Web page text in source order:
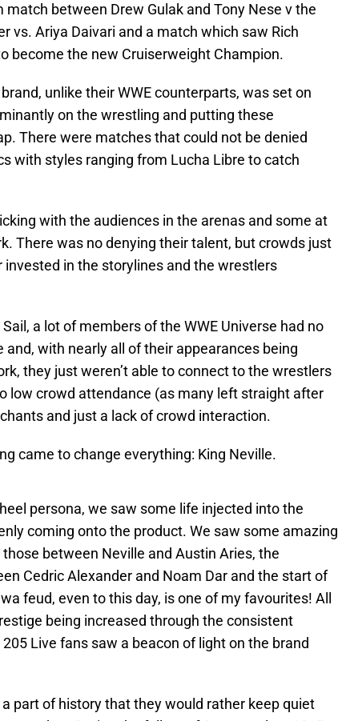
between Drew Gulak and Tony Nese v the
vs. Ariya Daivari and a match which saw Rich
become the new Cruiserweight Champion.
unlike their WWE counterparts, was set on
on the wrestling and putting these
There were matches that could not be denied
with styles ranging from Lucha Libre to catch
with the audiences in the arenas and some at
There was no denying their talent, but crowds just
invested in the storylines and the wrestlers
a lot of members of the WWE Universe had no
with nearly all of their appearances being
they just weren’t able to connect to the wrestlers
low crowd attendance (as many left straight after
and just a lack of crowd interaction.
came to change everything: King Neville.
persona, we saw some life injected into the
coming onto the product. We saw some amazing
between Neville and Austin Aries, the
Cedric Alexander and Noam Dar and the start of
feud, even to this day, is one of my favourites! All
being increased through the consistent
Live fans saw a beacon of light on the brand
part of history that they would rather keep quiet